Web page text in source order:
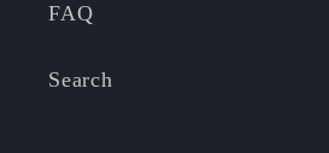
FAQ
Search